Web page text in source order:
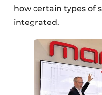
how certain types of
integrated.